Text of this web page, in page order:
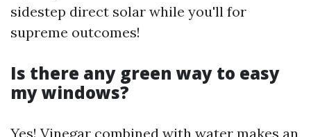
sidestep direct solar while you'll for
supreme outcomes!
Is there any green way to easy
my windows?
Yes! Vinegar combined with water makes an